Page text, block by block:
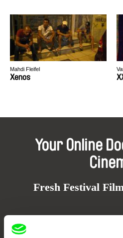
Mahdi Fleifel
Xenos
Your Online
Fresh Festival
European documentary film
documentary genre, support its